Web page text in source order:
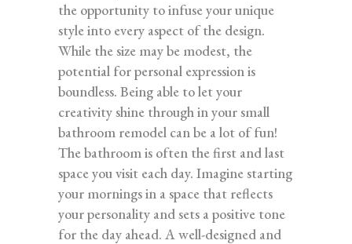
the opportunity to infuse your unique
style into every aspect of the design.
While the size may be modest, the
potential for personal expression is
boundless. Being able to let your
creativity shine through in your small
bathroom remodel can be a lot of fun!
The bathroom is often the first and last
space you visit each day. Imagine starting
your mornings in a space that reflects
your personality and sets a positive tone
for the day ahead. A well-designed and